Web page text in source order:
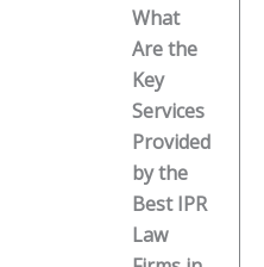
What
Are the
Key
Services
Provided
by the
Best IPR
Law